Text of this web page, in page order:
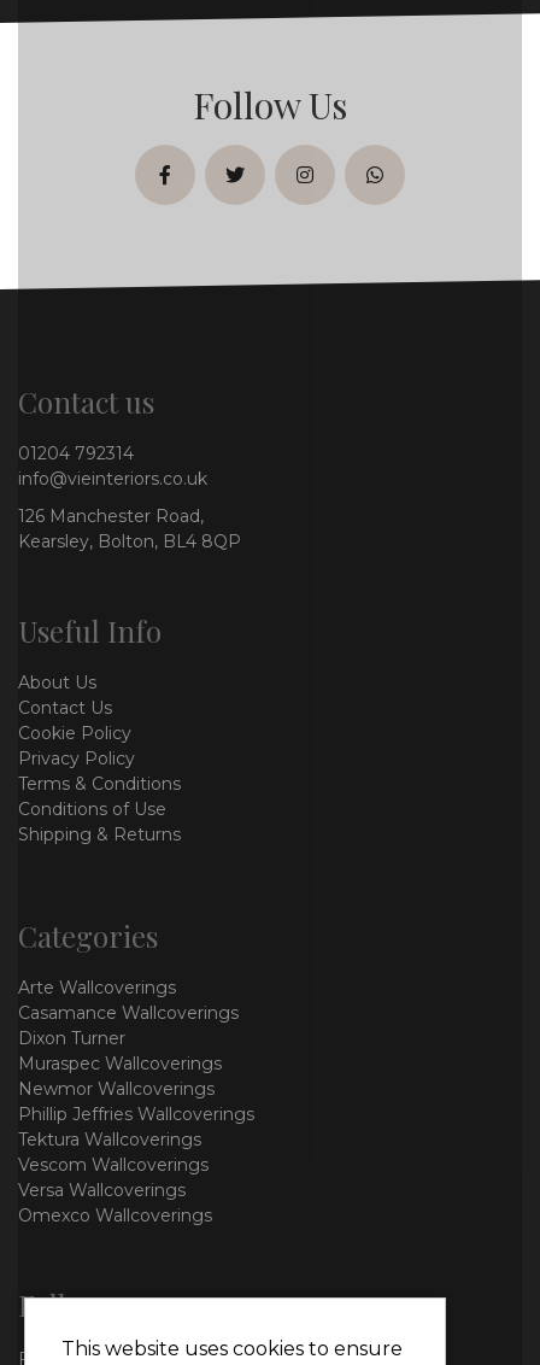
Follow Us
facebooktwitterinstagramwhatsapp
Contact us
01204 792314
info@vieinteriors.co.uk
126 Manchester Road,
Kearsley, Bolton, BL4 8QP
Useful Info
About Us
Contact Us
Cookie Policy
Privacy Policy
Terms & Conditions
Conditions of Use
Shipping & Returns
Categories
Arte Wallcoverings
Casamance Wallcoverings
Dixon Turner
Muraspec Wallcoverings
Newmor Wallcoverings
Phillip Jeffries Wallcoverings
Tektura Wallcoverings
Vescom Wallcoverings
Versa Wallcoverings
Omexco Wallcoverings
Follow us
FacebookThis website uses cookies to ensure